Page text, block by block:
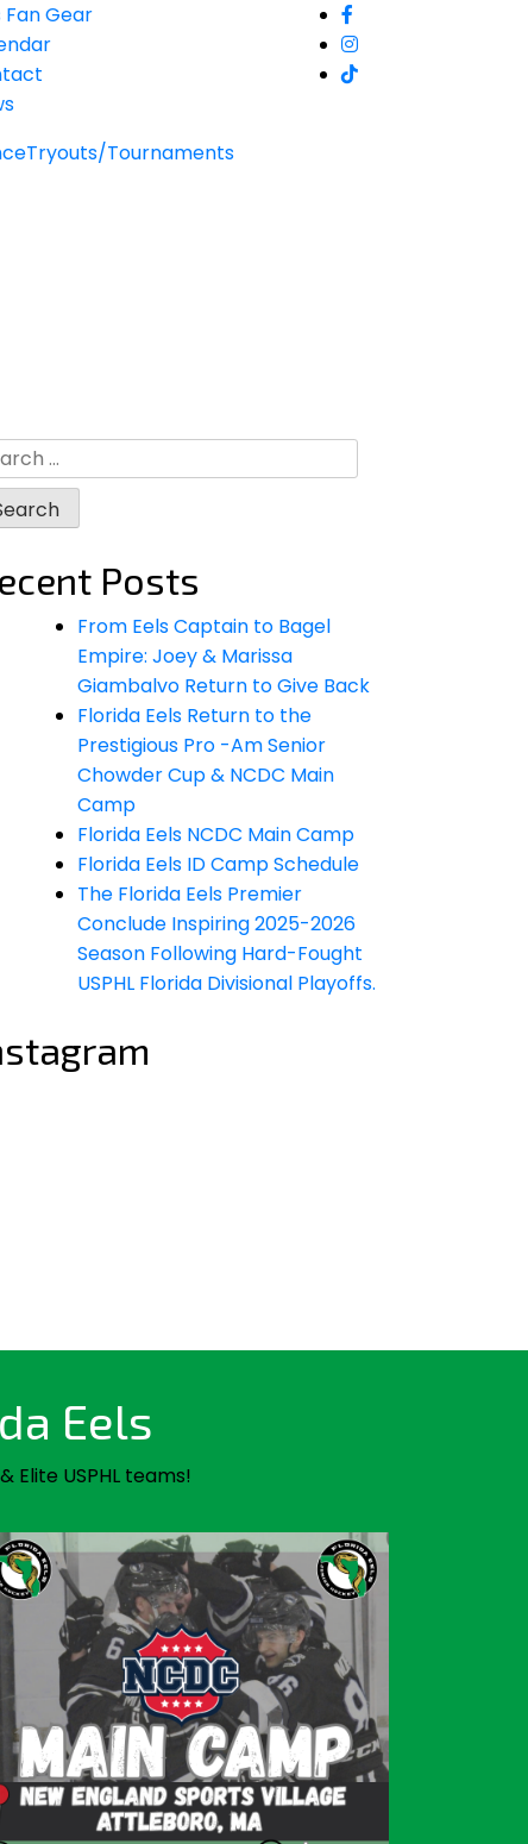
Fan Gear
Tryouts/Tournaments
Posts
From Eels Captain to Bagel
Empire: Joey & Marissa
Giambalvo Return to Give Back
Florida Eels Return to the
Prestigious Pro -Am Senior
Chowder Cup & NCDC Main
Camp
Florida Eels NCDC Main Camp
Florida Eels ID Camp Schedule
The Florida Eels Premier
Conclude Inspiring 2025-2026
Season Following Hard-Fought
USPHL Florida Divisional Playoffs.
Eels
Elite USPHL teams!